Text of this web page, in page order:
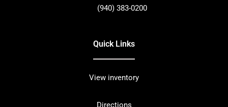
(940) 383-0200
Quick Links
View inventory
Directions